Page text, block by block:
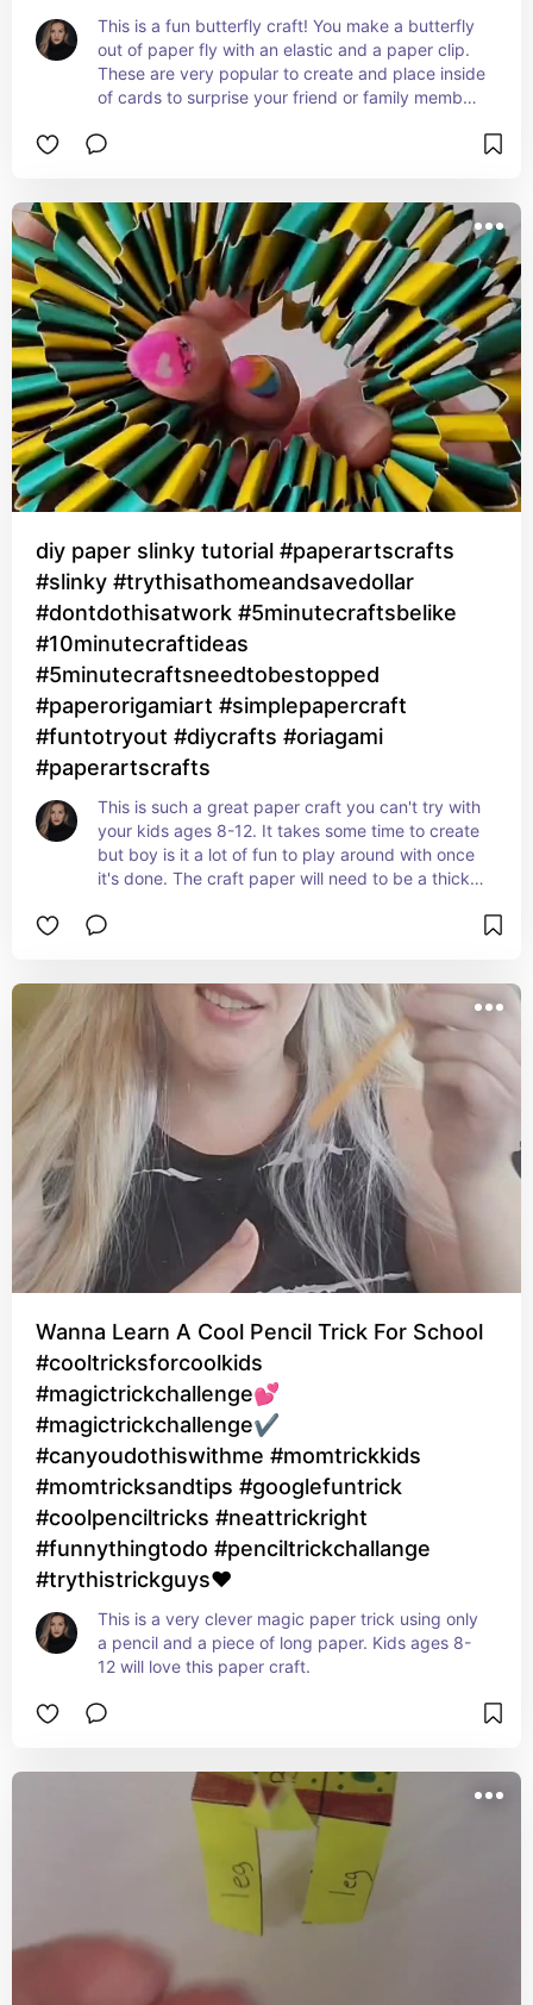
This is a fun butterfly craft! You make a butterfly
out of paper fly with an elastic and a paper clip.
These are very popular to create and place inside
of cards to surprise your friend or family member
create and play with at any age.
diy paper slinky tutorial #paperartscrafts
#slinky #trythisathomeandsavedollar
#dontdothisatwork #5minutecraftsbelike
#10minutecraftideas
#5minutecraftsneedtobestopped
#paperorigamiart #simplepapercraft
#funtotryout #diycrafts #oriagami
#paperartscrafts
This is such a great paper craft you can't try with
your kids ages 8-12. It takes some time to create
but boy is it a lot of fun to play around with once
it's done. The craft paper will need to be a thicker
Wanna Learn A Cool Pencil Trick For School
#cooltricksforcoolkids
#magictrickchallenge💕
#magictrickchallenge✔
#canyoudothiswithme #momtrickkids
#momtricksandtips #googlefuntrick
#coolpenciltricks #neattrickright
#funnythingtodo #penciltrickchallange
#trythistrickguys❤
This is a very clever magic paper trick using only
a pencil and a piece of long paper. Kids ages 8-
12 will love this paper craft.